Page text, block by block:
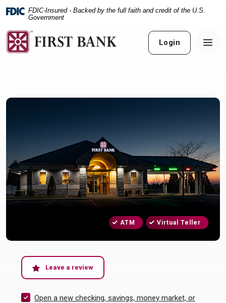
Home
Skip
main
content
Download
Acrobat
files.
FDIC-Insured - Backed by the full faith and credit of the U.S.
Government
Login
ATM Virtual Teller
Leave a review(Opens in a new Window)
Open a new checking, savings, money market, or